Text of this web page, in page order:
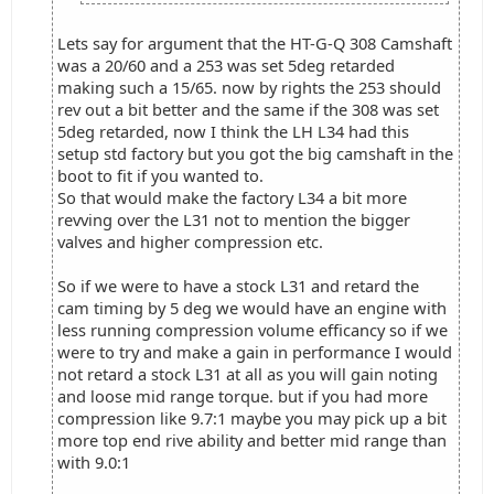
Lets say for argument that the HT-G-Q 308 Camshaft
was a 20/60 and a 253 was set 5deg retarded
making such a 15/65. now by rights the 253 should
rev out a bit better and the same if the 308 was set
5deg retarded, now I think the LH L34 had this
setup std factory but you got the big camshaft in the
boot to fit if you wanted to.
So that would make the factory L34 a bit more
revving over the L31 not to mention the bigger
valves and higher compression etc.
So if we were to have a stock L31 and retard the
cam timing by 5 deg we would have an engine with
less running compression volume efficancy so if we
were to try and make a gain in performance I would
not retard a stock L31 at all as you will gain noting
and loose mid range torque. but if you had more
compression like 9.7:1 maybe you may pick up a bit
more top end rive ability and better mid range than
with 9.0:1